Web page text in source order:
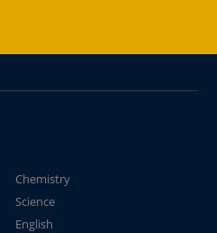
Chemistry
Science
English